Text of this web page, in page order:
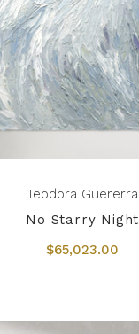
Teodora Guererra
No Starry Night
$65,023.00